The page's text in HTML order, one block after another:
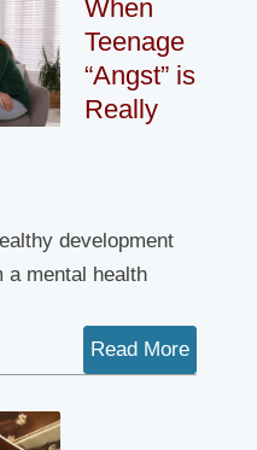
When
Teenage
“Angst” is
Really
development
a mental health
Read More